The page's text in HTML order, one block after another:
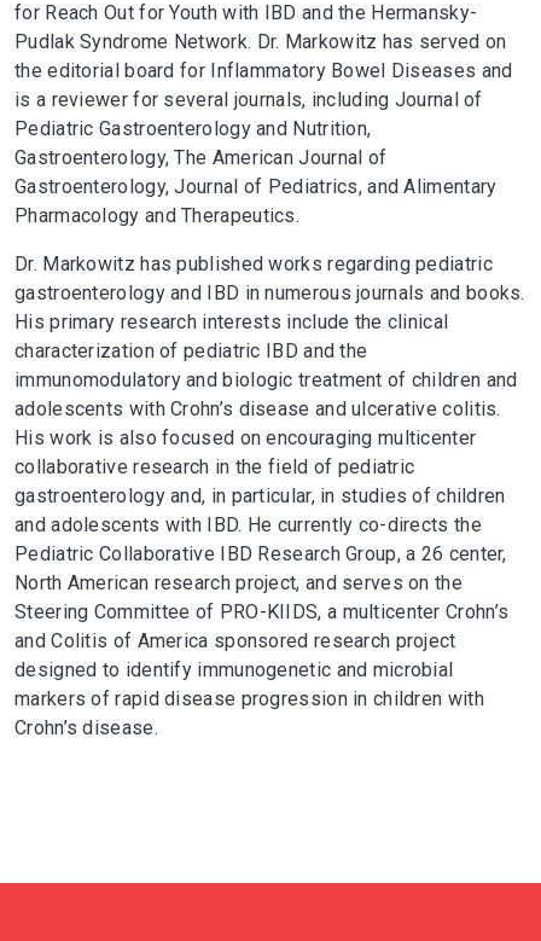
for Reach Out for Youth with IBD and the Hermansky-
Pudlak Syndrome Network. Dr. Markowitz has served on
the editorial board for Inflammatory Bowel Diseases and
is a reviewer for several journals, including Journal of
Pediatric Gastroenterology and Nutrition,
Gastroenterology, The American Journal of
Gastroenterology, Journal of Pediatrics, and Alimentary
Pharmacology and Therapeutics.
Dr. Markowitz has published works regarding pediatric
gastroenterology and IBD in numerous journals and books.
His primary research interests include the clinical
characterization of pediatric IBD and the
immunomodulatory and biologic treatment of children and
adolescents with Crohn’s disease and ulcerative colitis.
His work is also focused on encouraging multicenter
collaborative research in the field of pediatric
gastroenterology and, in particular, in studies of children
and adolescents with IBD. He currently co-directs the
Pediatric Collaborative IBD Research Group, a 26 center,
North American research project, and serves on the
Steering Committee of PRO-KIIDS, a multicenter Crohn’s
and Colitis of America sponsored research project
designed to identify immunogenetic and microbial
markers of rapid disease progression in children with
Crohn’s disease.